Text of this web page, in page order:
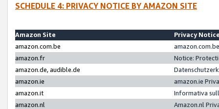
SCHEDULE 4: PRIVACY NOTICE BY AMAZON SITE
Amazon Site
Privacy
amazon.com.be
amazon.fr
Notice:
amazon.de, audible.de
amazon.ie
amazon.ie
amazon.it
Informativa
amazon.nl
Amazon.nl